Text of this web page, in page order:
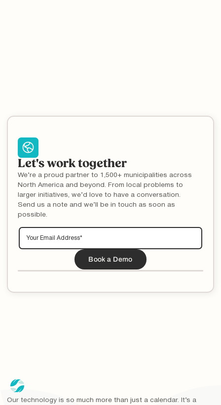
Let's work together
We’re a proud partner to 1,500+ municipalities across
North America and beyond. From local problems to
larger initiatives, we’d love to have a conversation.
Send us a note and we’ll be in touch as soon as
possible.
Our technology is so much more than just a calendar. It’s a